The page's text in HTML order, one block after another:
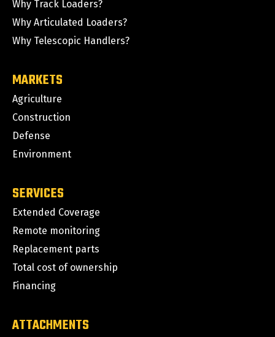
Why Track Loaders?
Why Articulated Loaders?
Why Telescopic Handlers?
MARKETS
Agriculture
Construction
Defense
Environment
SERVICES
Extended Coverage
Remote monitoring
Replacement parts
Total cost of ownership
Financing
ATTACHMENTS